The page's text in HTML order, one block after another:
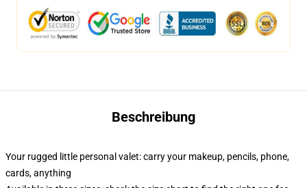
Beschreibung
Your rugged little personal valet: carry your makeup, pencils, phone,
cards, anything